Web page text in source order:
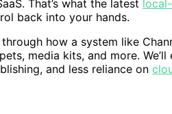
That’s what the latest
back into your hands.
through how a system like
media kits, and more.
and less reliance on